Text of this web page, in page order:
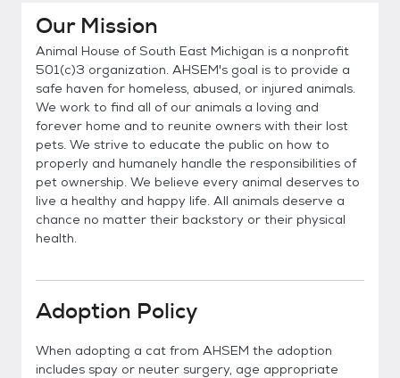
Our Mission
Animal House of South East Michigan is a nonprofit
501(c)3 organization. AHSEM's goal is to provide a
safe haven for homeless, abused, or injured animals.
We work to find all of our animals a loving and
forever home and to reunite owners with their lost
pets. We strive to educate the public on how to
properly and humanely handle the responsibilities of
pet ownership. We believe every animal deserves to
live a healthy and happy life. All animals deserve a
chance no matter their backstory or their physical
health.
Adoption Policy
When adopting a cat from AHSEM the adoption
includes spay or neuter surgery, age appropriate